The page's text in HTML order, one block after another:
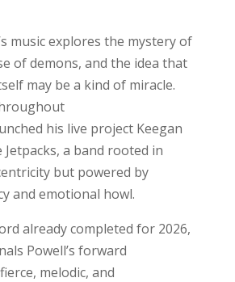
music explores the mystery of
of demons, and the idea that
may be a kind of miracle.
his live project Keegan
Jetpacks, a band rooted in
but powered by
and emotional howl.
already completed for 2026,
Powell’s forward
melodic, and